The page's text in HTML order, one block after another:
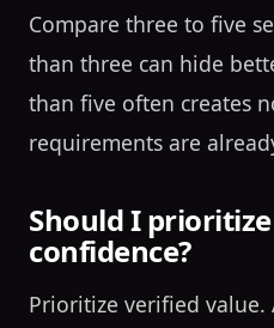
Compare three to five
than three can hide
than five often creates
requirements are
Should I
confidence?
Prioritize verified